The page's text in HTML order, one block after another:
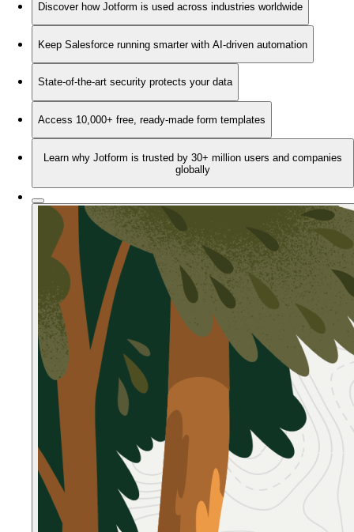
Discover how Jotform is used across industries worldwide
Keep Salesforce running smarter with AI-driven automation
State-of-the-art security protects your data
Access 10,000+ free, ready-made form templates
Learn why Jotform is trusted by 30+ million users and companies
globally